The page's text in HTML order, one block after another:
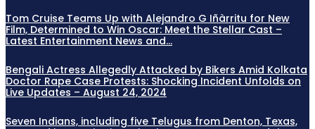
Tom Cruise Teams Up with Alejandro G Iñàrritu for New
Film, Determined to Win Oscar: Meet the Stellar Cast –
Latest Entertainment News and...
Bengali Actress Allegedly Attacked by Bikers Amid Kolkata
Doctor Rape Case Protests: Shocking Incident Unfolds on
Live Updates – August 24, 2024
Seven Indians, including five Telugus from Denton, Texas,